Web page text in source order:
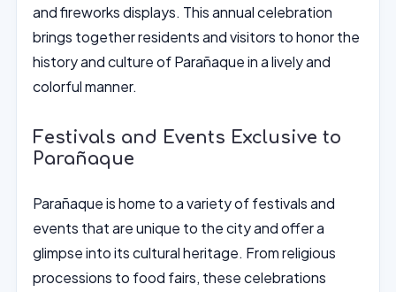
and fireworks displays. This annual celebration
brings together residents and visitors to honor the
history and culture of Parañaque in a lively and
colorful manner.
Festivals and Events Exclusive to
Parañaque
Parañaque is home to a variety of festivals and
events that are unique to the city and offer a
glimpse into its cultural heritage. From religious
processions to food fairs, these celebrations